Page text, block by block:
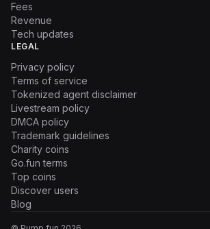
Fees
Revenue
Tech updates
LEGAL
Privacy policy
Terms of service
Tokenized agent disclaimer
Livestream policy
DMCA policy
Trademark guidelines
Charity coins
Go.fun terms
Top coins
Discover users
Blog